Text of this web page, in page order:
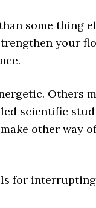
some thing
your
Others
scientific
other way
for interrupting